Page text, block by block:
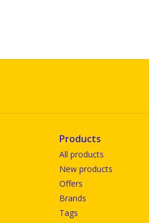
Products
All products
New products
Offers
Brands
Tags